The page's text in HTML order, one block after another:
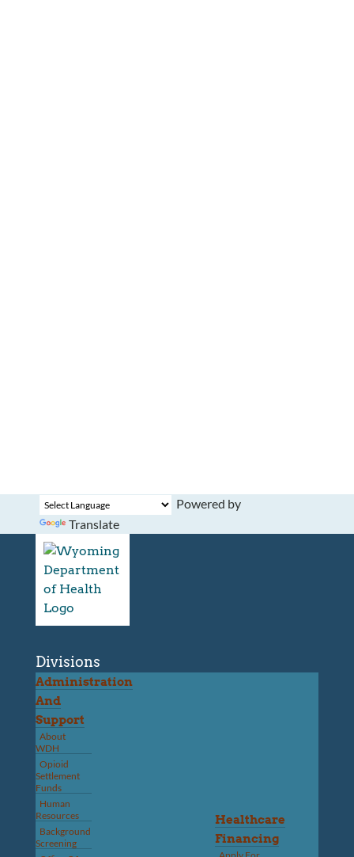
Powered by
Translate
Divisions
Administration
And
Support
About
WDH
Opioid
Settlement
Funds
Human
Resources
Background
Screening
Healthcare
Financing